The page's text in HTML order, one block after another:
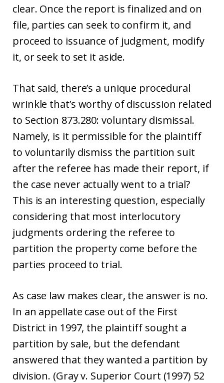
clear. Once the report is finalized and on
file, parties can seek to confirm it, and
proceed to issuance of judgment, modify
it, or seek to set it aside.
That said, there’s a unique procedural
wrinkle that’s worthy of discussion related
to Section 873.280: voluntary dismissal.
Namely, is it permissible for the plaintiff
to voluntarily dismiss the partition suit
after the referee has made their report, if
the case never actually went to a trial?
This is an interesting question, especially
considering that most interlocutory
judgments ordering the referee to
partition the property come before the
parties proceed to trial.
As case law makes clear, the answer is no.
In an appellate case out of the First
District in 1997, the plaintiff sought a
partition by sale, but the defendant
answered that they wanted a partition by
division. (Gray v. Superior Court (1997) 52